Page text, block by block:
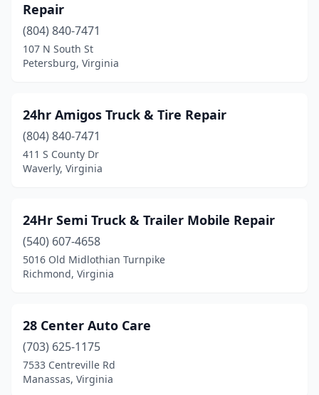
Champlain
Chantilly(89)
Charles City
(4)
Chase City(9)
Chatham(6)
Cheriton(1)
Chesapeake(146)
Chester(19)
Chilhowie(4)
Chincoteague
(2)
Christiansburg(29)
Repair
(804) 840-7471
107 N South St
Petersburg, Virginia
24hr Amigos Truck & Tire Repair
(804) 840-7471
411 S County Dr
Waverly, Virginia
24Hr Semi Truck & Trailer Mobile Repair
(540) 607-4658
5016 Old Midlothian Turnpike
Richmond, Virginia
28 Center Auto Care
(703) 625-1175
7533 Centreville Rd
Manassas, Virginia